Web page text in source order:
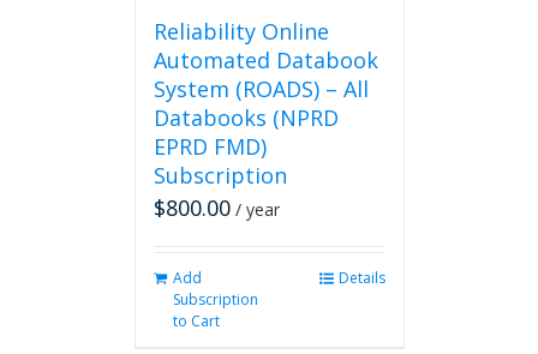
Reliability Online
Automated Databook
System (ROADS) – All
Databooks (NPRD
EPRD FMD)
Subscription
$800.00 / year
Add
Subscription
to Cart
Details